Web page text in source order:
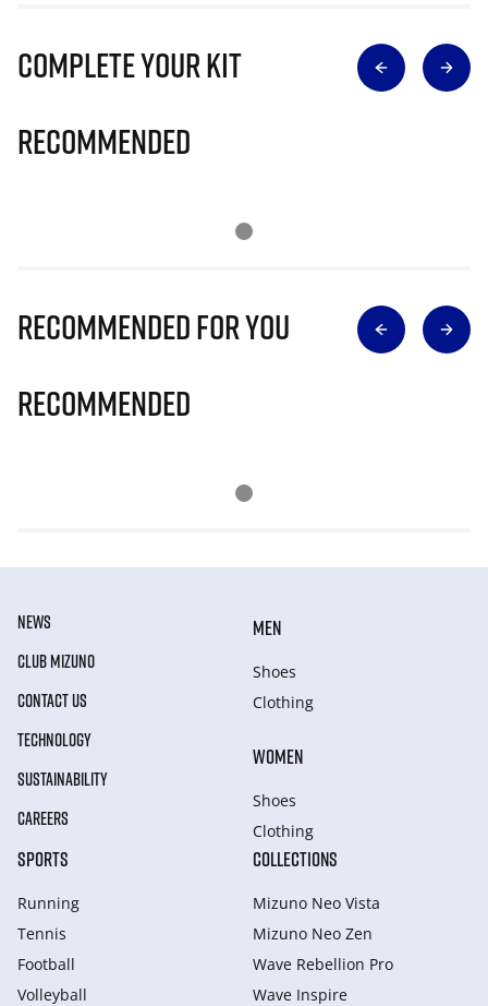
Complete Your Kit
Recommended
Recommended for you
Recommended
NEWS
CLUB MIZUNO
CONTACT US
TECHNOLOGY
SUSTAINABILITY
CAREERS
MEN
Shoes
Clothing
WOMEN
Shoes
Clothing
SPORTS
Running
Tennis
Football
Volleyball
COLLECTIONS
Mizuno Neo Vista
Mizuno Neo Zen
Wave Rebellion Pro
Wave Inspire